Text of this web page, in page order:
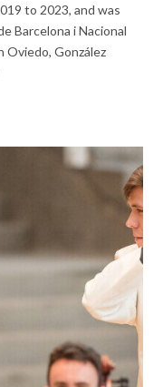
to 2023, and was
Barcelona i Nacional
Oviedo, González